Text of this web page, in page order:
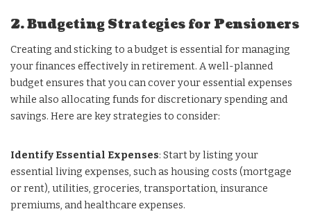
2. Budgeting Strategies for Pensioners
Creating and sticking to a budget is essential for managing
your finances effectively in retirement. A well-planned
budget ensures that you can cover your essential expenses
while also allocating funds for discretionary spending and
savings. Here are key strategies to consider:
Identify Essential Expenses: Start by listing your
essential living expenses, such as housing costs (mortgage
or rent), utilities, groceries, transportation, insurance
premiums, and healthcare expenses.